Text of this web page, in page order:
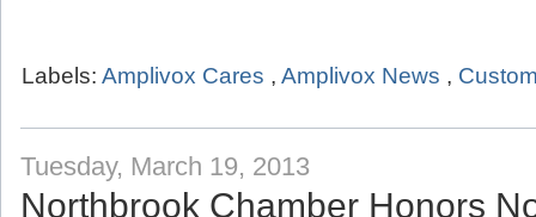
Tuesday, March 19, 2013